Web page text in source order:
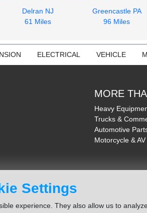
Settings
experience. They also allow us to
Delran NJ
61 Miles
Greencastle PA
96 Miles
ELECTRICAL VEHICLE
MORE
Heavy
Trucks &
Automotive
Motorcycle &